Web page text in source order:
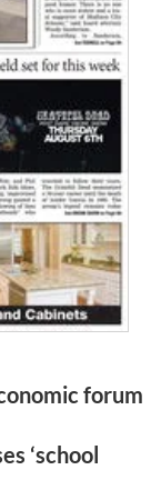
forum
‘school